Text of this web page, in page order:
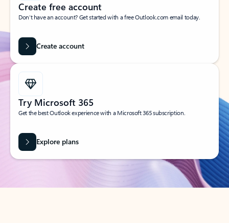
Create free account
Don’t have an account? Get started with a free Outlook.com email today.
Create account
Try Microsoft 365
Get the best Outlook experience with a Microsoft 365 subscription.
Explore plans